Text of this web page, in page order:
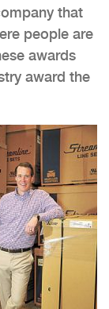
that
people are
awards
award the